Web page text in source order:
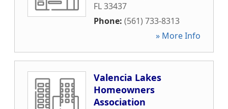
FL33437
Phone: (561) 733-8313
» More Info
Valencia Lakes
Homeowners
Association